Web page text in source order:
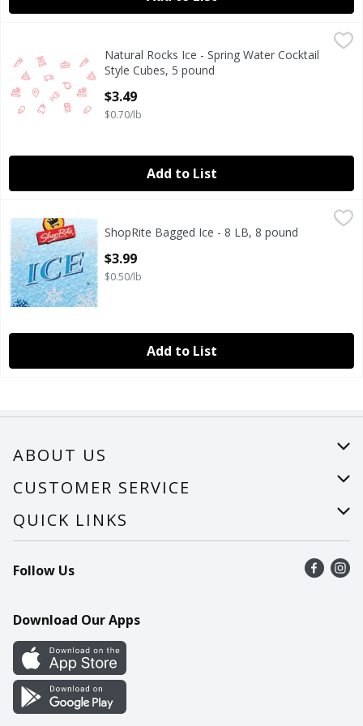
Natural Rocks Ice - Spring Water Cocktail Style Cubes, 5
From Maine. Natural rocks are square cocktail style ice
Natural Rocks Ice - Spring Water Cocktail
Style Cubes, 5 pound
$3.49
$0.70/lb
Add to List
ShopRite Bagged Ice - 8 LB, 8 pound
ShopRite
ShopRite Bagged Ice - 8 LB, 8 pound
$3.99
$0.50/lb
Add to List
ABOUT US
About Us
Careers
CUSTOMER SERVICE
Help
Recalls
Contact Us
QUICK LINKS
Find a store
Recipes
Cookie Preference Center
Follow Us
Download Our Apps